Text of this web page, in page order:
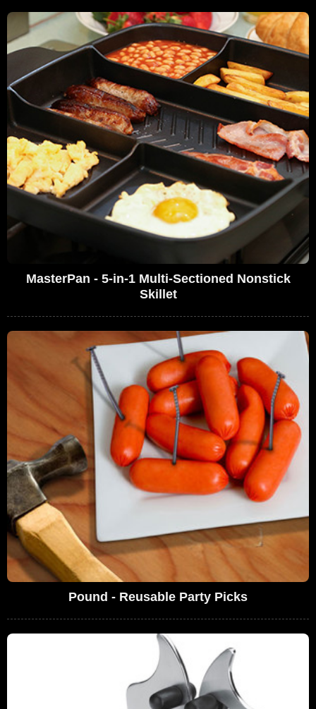
MasterPan - 5-in-1 Multi-Sectioned Nonstick
Skillet
Pound - Reusable Party Picks